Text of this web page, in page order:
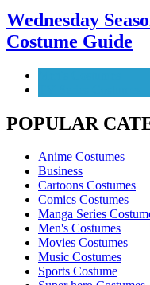
Wednesday
Costume Guide
POPULAR
Anime Costumes
Business
Cartoons Costumes
Comics Costumes
Manga Series
Men's Costumes
Movies Costumes
Music Costumes
Sports Costume